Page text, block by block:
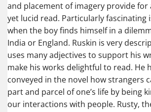
and placement of imagery provide for
yet lucid read. Particularly fascinating
when the boy finds himself in a
India or England. Ruskin is very
uses many adjectives to support his
make his works delightful to read. He
conveyed in the novel how strangers
part and parcel of one’s life by being
our interactions with people. Rusty,